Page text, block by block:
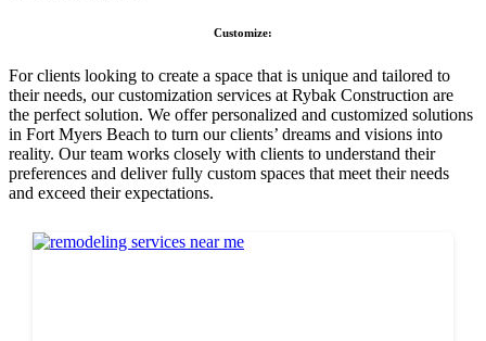
Customize:
For clients looking to create a space that is unique and tailored to
their needs, our customization services at Rybak Construction are
the perfect solution. We offer personalized and customized solutions
in Fort Myers Beach to turn our clients’ dreams and visions into
reality. Our team works closely with clients to understand their
preferences and deliver fully custom spaces that meet their needs
and exceed their expectations.